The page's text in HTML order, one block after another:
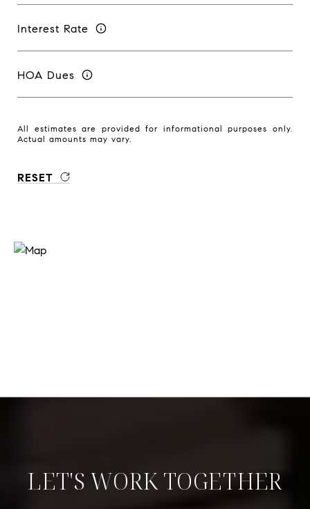
Interest Rate
HOA Dues
All estimates are provided for informational purposes only.
Actual amounts may vary.
RESET
LET'S WORK TOGETHER